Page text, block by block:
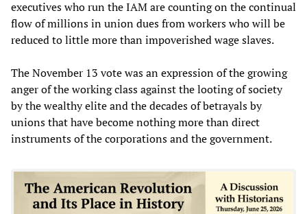
executives who run the IAM are counting on the continual
flow of millions in union dues from workers who will be
reduced to little more than impoverished wage slaves.
The November 13 vote was an expression of the growing
anger of the working class against the looting of society
by the wealthy elite and the decades of betrayals by
unions that have become nothing more than direct
instruments of the corporations and the government.